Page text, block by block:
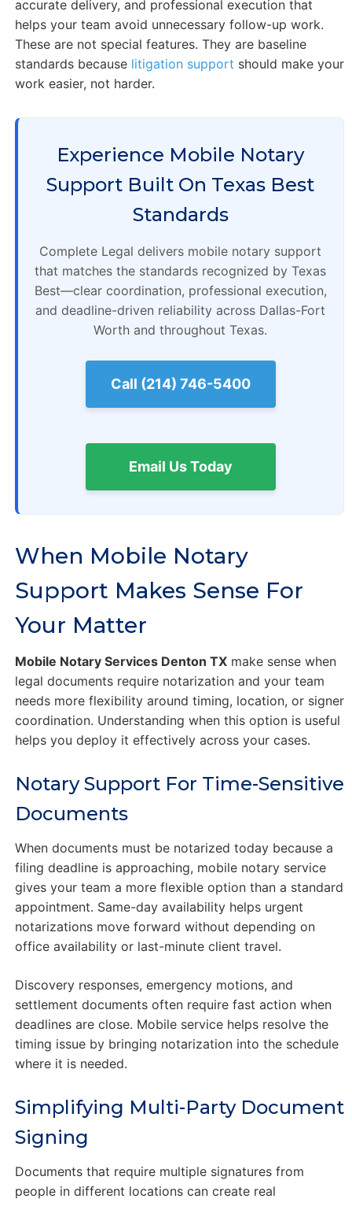
accurate delivery, and professional execution that
helps your team avoid unnecessary follow-up work.
These are not special features. They are baseline
standards because litigation support should make your
work easier, not harder.
Experience Mobile Notary
Support Built On Texas Best
Standards
Complete Legal delivers mobile notary support
that matches the standards recognized by Texas
Best—clear coordination, professional execution,
and deadline-driven reliability across Dallas-Fort
Worth and throughout Texas.
Call (214) 746-5400
Email Us Today
When Mobile Notary
Support Makes Sense For
Your Matter
Mobile Notary Services Denton TXmake sense when
legal documents require notarization and your team
needs more flexibility around timing, location, or signer
coordination. Understanding when this option is useful
helps you deploy it effectively across your cases.
Notary Support For Time-Sensitive
Documents
When documents must be notarized today because a
filing deadline is approaching, mobile notary service
gives your team a more flexible option than a standard
appointment. Same-day availability helps urgent
notarizations move forward without depending on
office availability or last-minute client travel.
Discovery responses, emergency motions, and
settlement documents often require fast action when
deadlines are close. Mobile service helps resolve the
timing issue by bringing notarization into the schedule
where it is needed.
Simplifying Multi-Party Document
Signing
Documents that require multiple signatures from
people in different locations can create real